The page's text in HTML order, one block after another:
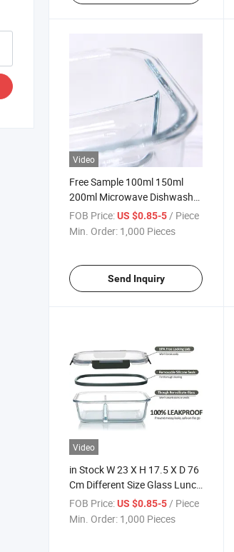
Video
Free Sample 100ml 150ml
200ml Microwave Dishwasher
Safe Heated Lunch Box
FOB Price:US $0.85-5/ Piece
Min. Order: 1,000 Pieces
Send Inquiry
Video
in Stock W 23 X H 17.5 X D 76
Cm Different Size Glass Lunch
Container Single
FOB Price:US $0.85-5/ Piece
Min. Order: 1,000 Pieces